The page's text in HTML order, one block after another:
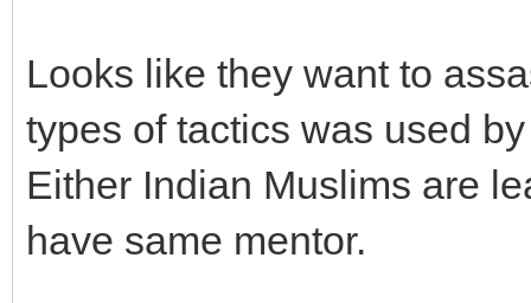
Looks like they want to
types of tactics was used
Either Indian Muslims are
have same mentor.